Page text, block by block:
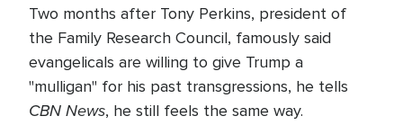
Two months after Tony Perkins, president of
the Family Research Council, famously said
evangelicals are willing to give Trump a
"mulligan" for his past transgressions, he tells
CBN News, he still feels the same way.